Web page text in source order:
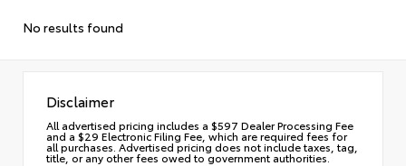
No results found
Disclaimer
All advertised pricing includes a $597 Dealer Processing Fee
and a $29 Electronic Filing Fee, which are required fees for
all purchases. Advertised pricing does not include taxes, tag,
title, or any other fees owed to government authorities.